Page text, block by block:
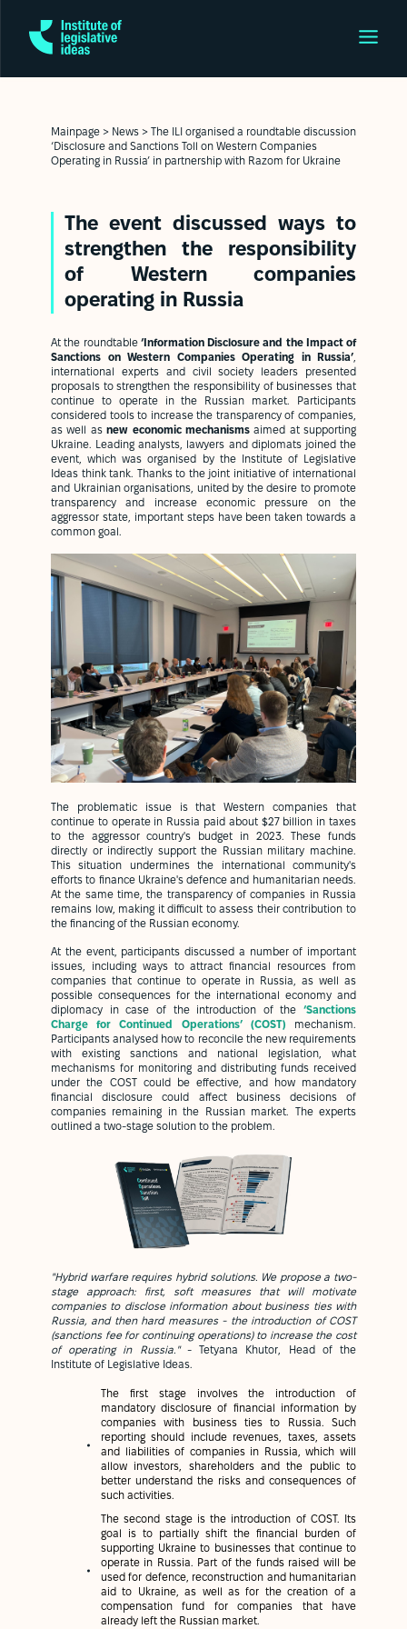
Mainpage > News >
The ILI organised a roundtable discussion
‘Disclosure and Sanctions Toll on Western Companies
Operating in Russia’ in partnership with Razom for Ukraine
The event discussed ways to
strengthen the responsibility
of Western companies
operating in Russia
At the roundtable‘Information Disclosure and the Impact of
Sanctions on Western Companies Operating in Russia’
international experts and civil society leaders presented
proposals to strengthen the responsibility of businesses that
continue to operate in the Russian market. Participants
considered tools to increase the transparency of companies,
as well asnew economic mechanismsaimed at supporting
Ukraine. Leading analysts, lawyers and diplomats joined the
event, which was organised by the Institute of Legislative
Ideas think tank. Thanks to the joint initiative of international
and Ukrainian organisations, united by the desire to promote
transparency and increase economic pressure on the
aggressor state, important steps have been taken towards a
common goal.
The problematic issue is that Western companies that
continue to operate in Russia paid about $27 billion in taxes
to the aggressor country's budget in 2023. These funds
directly or indirectly support the Russian military machine.
This situation undermines the international community's
efforts to finance Ukraine's defence and humanitarian needs.
At the same time, the transparency of companies in Russia
remains low, making it difficult to assess their contribution to
the financing of the Russian economy.
At the event, participants discussed a number of important
issues, including ways to attract financial resources from
companies that continue to operate in Russia, as well as
possible consequences for the international economy and
diplomacy in case of the introduction of the ‘Sanctions
Charge for Continued Operations’ (COST) mechanism.
Participants analysed how to reconcile the new requirements
with existing sanctions and national legislation, what
mechanisms for monitoring and distributing funds received
under the COST could be effective, and how mandatory
financial disclosure could affect business decisions of
companies remaining in the Russian market. The experts
outlined a two-stage solution to the problem.
"Hybrid warfare requires hybrid solutions. We propose a two-
stage approach: first, soft measures that will motivate
companies to disclose information about business ties with
Russia, and then hard measures - the introduction of COST
(sanctions fee for continuing operations) to increase the cost
of operating in Russia."- Tetyana Khutor, Head of the
Institute of Legislative Ideas.
The first stage involves the introduction of
mandatory disclosure of financial information by
companies with business ties to Russia. Such
reporting should include revenues, taxes, assets
and liabilities of companies in Russia, which will
allow investors, shareholders and the public to
better understand the risks and consequences of
such activities.
The second stage is the introduction of COST. Its
goal is to partially shift the financial burden of
supporting Ukraine to businesses that continue to
operate in Russia. Part of the funds raised will be
used for defence, reconstruction and humanitarian
aid to Ukraine, as well as for the creation of a
compensation fund for companies that have
already left the Russian market.